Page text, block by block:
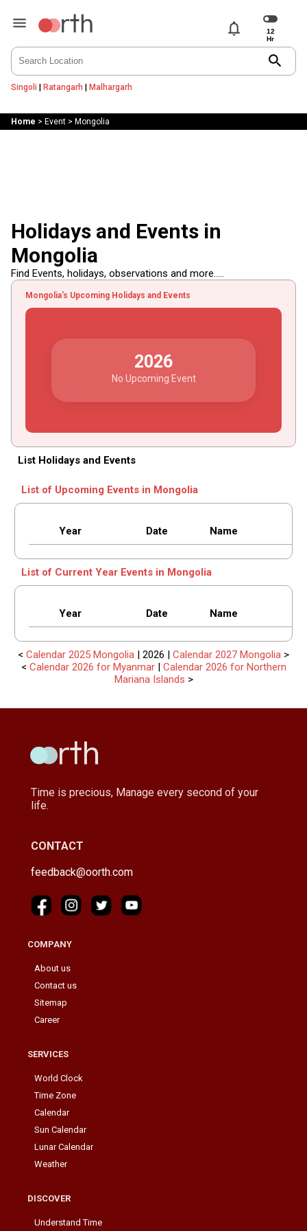
notifications
search
Singoli | Ratangarh | Malhargarh
Home > Event> Mongolia
Holidays and Events in
Mongolia
Find Events, holidays, observations and more.....
Mongolia's Upcoming Holidays and Events
2026
No Upcoming Event
List Holidays and Events
List of Upcoming Events in Mongolia
Year Date Name
List of Current Year Events in Mongolia
Year Date Name
< Calendar 2025 Mongolia | 2026 | Calendar 2027 Mongolia >
< Calendar 2026 for Myanmar| Calendar 2026 for Northern
Mariana Islands >
Time is precious, Manage every second of your
life.
CONTACT
feedback@oorth.com
COMPANY
About us
Contact us
Sitemap
Career
SERVICES
World Clock
Time Zone
Calendar
Sun Calendar
Lunar Calendar
Weather
DISCOVER
Understand Time